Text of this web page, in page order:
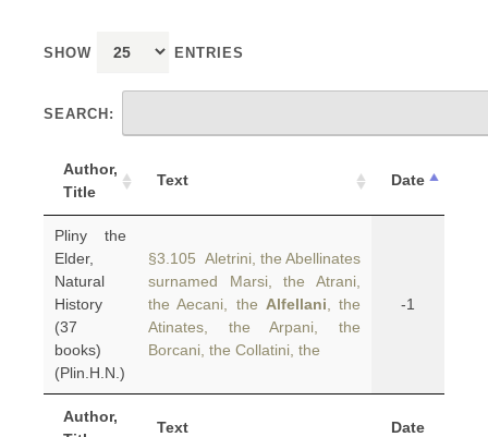
SHOW ENTRIES
SEARCH:
Author,
Title
Text Date
Author,
Text Date
Pliny the
Elder,
Natural
History
(37
books)
(Plin.H.N.)
§3.105 Aletrini, the Abellinates
surnamed Marsi, the Atrani,
the Aecani, the Alfellani , the
Atinates, the Arpani, the
Borcani, the Collatini, the
-1